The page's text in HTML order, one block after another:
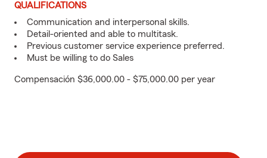
QUALIFICATIONS
Communication and interpersonal skills.
Detail-oriented and able to multitask.
Previous customer service experience preferred.
Must be willing to do Sales
Compensación $36,000.00 - $75,000.00 per year